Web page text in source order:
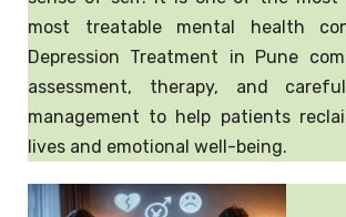
most treatable mental health
Depression Treatment in Pune
assessment, therapy, and
management to help patients
lives and emotional well-being.